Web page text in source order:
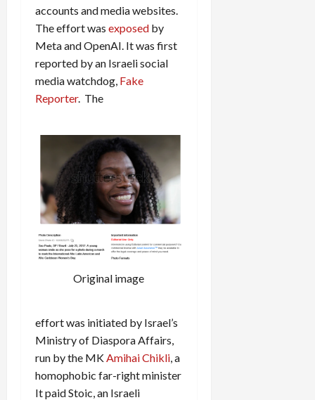
accounts and media websites.
The effort was exposed by
Meta and OpenAI. It was first
reported by an Israeli social
media watchdog, Fake
Reporter. The
Original image
effort was initiated by Israel’s
Ministry of Diaspora Affairs,
run by the MK Amihai Chikli , a
homophobic far-right minister
It paid Stoic, an Israeli